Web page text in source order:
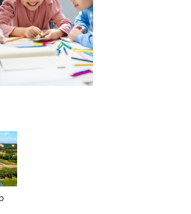
Hewitt Model Home
map play Video